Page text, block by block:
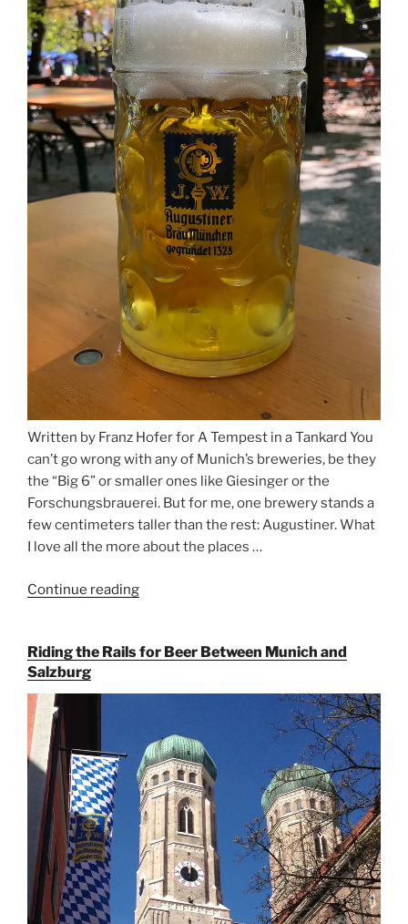
Written by Franz Hofer for A Tempest in a Tankard You
can’t go wrong with any of Munich’s breweries, be they
the “Big 6” or smaller ones like Giesinger or the
Forschungsbrauerei. But for me, one brewery stands a
few centimeters taller than the rest: Augustiner. What
I love all the more about the places …
Continue reading
for
Beer
Munich”
Riding the Rails for Beer Between Munich and
Salzburg